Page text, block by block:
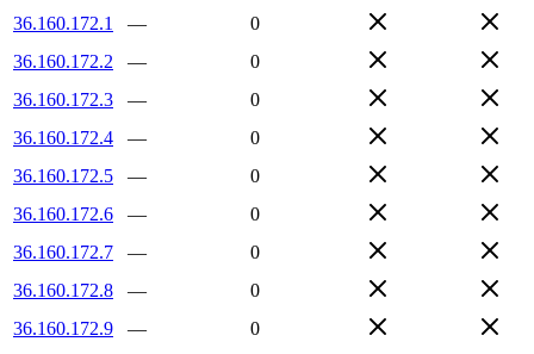
36.160.172.1
—
0
36.160.172.2
—
0
36.160.172.3
—
0
36.160.172.4
—
0
36.160.172.5
—
0
36.160.172.6
—
0
36.160.172.7
—
0
36.160.172.8
—
0
36.160.172.9
—
0